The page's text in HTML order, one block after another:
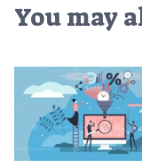
You may